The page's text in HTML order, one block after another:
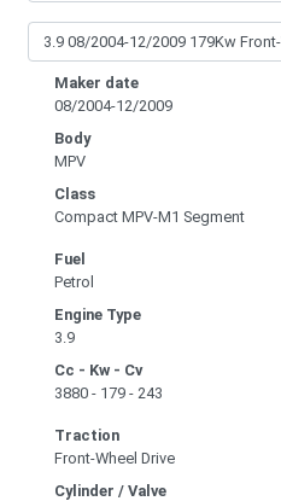
Maker date
08/2004-12/2009
Body
MPV
Class
Compact MPV-M1 Segment
Fuel
Petrol
Engine Type
3.9
Cc - Kw - Cv
3880 - 179 - 243
Traction
Front-Wheel Drive
Cylinder / Valve